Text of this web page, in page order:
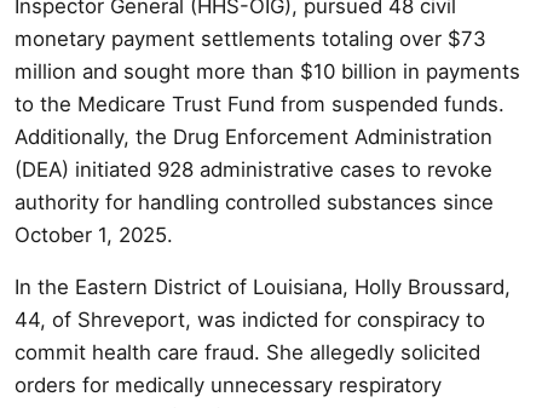
Inspector General (HHS-OIG), pursued 48 civil
monetary payment settlements totaling over $73
million and sought more than $10 billion in payments
to the Medicare Trust Fund from suspended funds.
Additionally, the Drug Enforcement Administration
(DEA) initiated 928 administrative cases to revoke
authority for handling controlled substances since
October 1, 2025.
In the Eastern District of Louisiana, Holly Broussard,
44, of Shreveport, was indicted for conspiracy to
commit health care fraud. She allegedly solicited
orders for medically unnecessary respiratory